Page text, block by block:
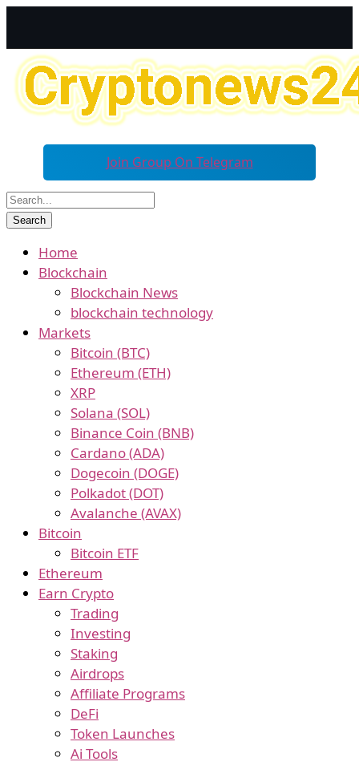
Join Group On Telegram
Home
Blockchain
Blockchain News
blockchain technology
Markets
Bitcoin (BTC)
Ethereum (ETH)
XRP
Solana (SOL)
Binance Coin (BNB)
Cardano (ADA)
Dogecoin (DOGE)
Polkadot (DOT)
Avalanche (AVAX)
Bitcoin
Bitcoin ETF
Ethereum
Earn Crypto
Trading
Investing
Staking
Airdrops
Affiliate Programs
DeFi
Token Launches
Ai Tools